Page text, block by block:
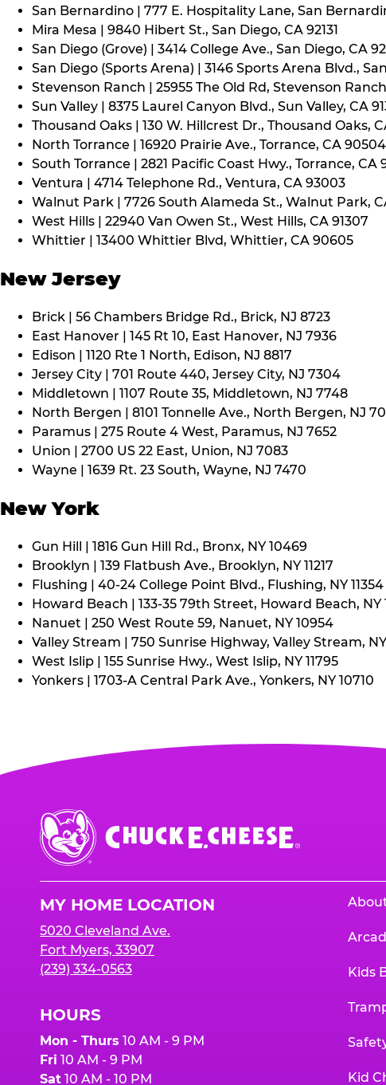
San Bernardino | 777 E. Hospitality Lane, San
Mira Mesa | 9840 Hibert St., San Diego, CA 92131
San Diego (Grove) | 3414 College Ave., San Diego, CA
San Diego (Sports Arena) | 3146 Sports Arena Blvd.,
Stevenson Ranch | 25955 The Old Rd, Stevenson
Sun Valley | 8375 Laurel Canyon Blvd., Sun Valley, CA
Thousand Oaks | 130 W. Hillcrest Dr., Thousand Oaks,
North Torrance | 16920 Prairie Ave., Torrance, CA 90504
South Torrance | 2821 Pacific Coast Hwy., Torrance, CA
Ventura | 4714 Telephone Rd., Ventura, CA 93003
Walnut Park | 7726 South Alameda St., Walnut Park,
West Hills | 22940 Van Owen St., West Hills, CA 91307
Whittier | 13400 Whittier Blvd, Whittier, CA 90605
New Jersey
Brick | 56 Chambers Bridge Rd., Brick, NJ 8723
East Hanover | 145 Rt 10, East Hanover, NJ 7936
Edison | 1120 Rte 1 North, Edison, NJ 8817
Jersey City | 701 Route 440, Jersey City, NJ 7304
Middletown | 1107 Route 35, Middletown, NJ 7748
North Bergen | 8101 Tonnelle Ave., North Bergen, NJ
Paramus | 275 Route 4 West, Paramus, NJ 7652
Union | 2700 US 22 East, Union, NJ 7083
Wayne | 1639 Rt. 23 South, Wayne, NJ 7470
New York
Gun Hill | 1816 Gun Hill Rd., Bronx, NY 10469
Brooklyn | 139 Flatbush Ave., Brooklyn, NY 11217
Flushing | 40-24 College Point Blvd., Flushing, NY 11354
Howard Beach | 133-35 79th Street, Howard Beach, NY
Nanuet | 250 West Route 59, Nanuet, NY 10954
Valley Stream | 750 Sunrise Highway, Valley Stream, NY
West Islip | 155 Sunrise Hwy., West Islip, NY 11795
Yonkers | 1703-A Central Park Ave., Yonkers, NY 10710
Chuck
E.
Cheese
MY HOME LOCATION
5020 Cleveland Ave.
Fort Myers, 33907
(239) 334-0563
HOURS
Mon - Thurs 10 AM - 9 PM
Fri 10 AM - 9 PM
Sat 10 AM - 10 PM
Kids
Kid